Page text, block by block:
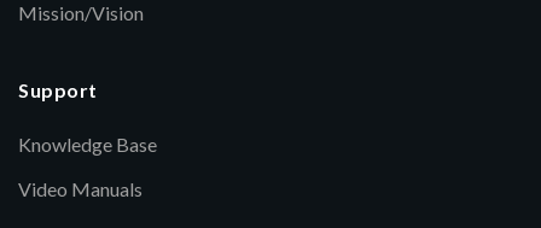
Mission/Vision
Support
Knowledge Base
Video Manuals